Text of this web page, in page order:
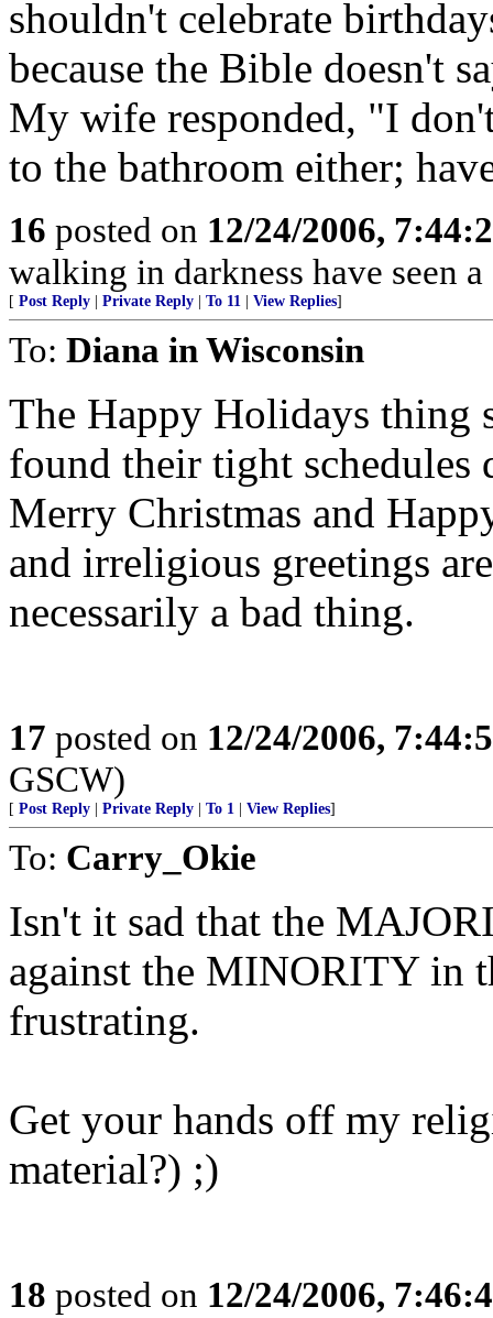
shouldn't celebrate
because the Bible doesn't
My wife responded, "I
to the bathroom either;
16 posted on 12/24/2006,
walking in darkness have seen
[ Post Reply Private Reply To 11 View Replies]
To: Diana in Wisconsin
The Happy Holidays thing
found their tight schedules
Merry Christmas and
and irreligious greetings
necessarily a bad thing.
17 posted on 12/24/2006,
GSCW)
[ Post Reply Private Reply To 1 View Replies]
To: Carry_Okie
Isn't it sad that the
against the MINORITY in
frustrating.
Get your hands off my
material?) ;)
18 posted on 12/24/2006,